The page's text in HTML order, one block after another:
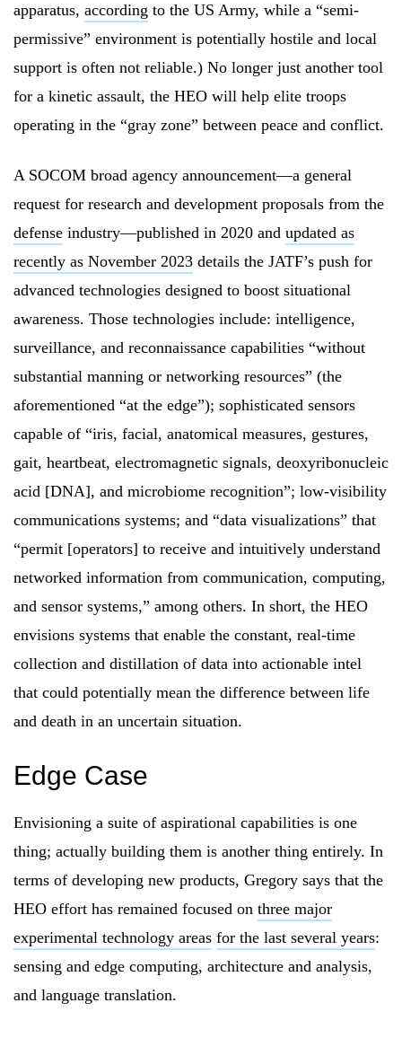
apparatus, according to the US Army, while a “semi-
permissive” environment is potentially hostile and local
support is often not reliable.) No longer just another tool
for a kinetic assault, the HEO will help elite troops
operating in the “gray zone” between peace and conflict.
A SOCOM broad agency announcement—a general
request for research and development proposals from the
defense industry—published in 2020 and updated as
recently as November 2023 details the JATF’s push for
advanced technologies designed to boost situational
awareness. Those technologies include: intelligence,
surveillance, and reconnaissance capabilities “without
substantial manning or networking resources” (the
aforementioned “at the edge”); sophisticated sensors
capable of “iris, facial, anatomical measures, gestures,
gait, heartbeat, electromagnetic signals, deoxyribonucleic
acid [DNA], and microbiome recognition”; low-visibility
communications systems; and “data visualizations” that
“permit [operators] to receive and intuitively understand
networked information from communication, computing,
and sensor systems,” among others. In short, the HEO
envisions systems that enable the constant, real-time
collection and distillation of data into actionable intel
that could potentially mean the difference between life
and death in an uncertain situation.
Edge Case
Envisioning a suite of aspirational capabilities is one
thing; actually building them is another thing entirely. In
terms of developing new products, Gregory says that the
HEO effort has remained focused on three major
experimental technology areas for the last several years:
sensing and edge computing, architecture and analysis,
and language translation.